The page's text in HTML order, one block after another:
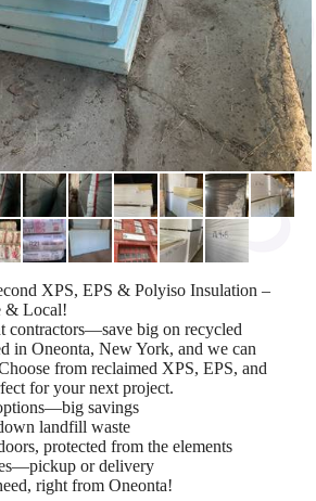
XPS, EPS & Polyiso Insulation –
& Local!
contractors—save big on recycled
in Oneonta, New York, and we can
from reclaimed XPS, EPS, and
for your next project.
savings
landfill waste
protected from the elements
or delivery
right from Oneonta!